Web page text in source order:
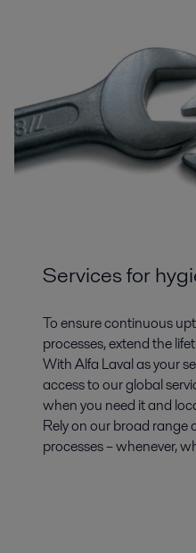
Services for
To ensure continuous
processes, extend the
With Alfa Laval as your
access to our global
when you need it and
Rely on our broad range
processes – whenever,